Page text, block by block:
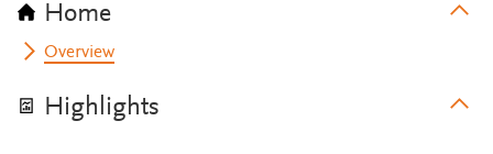
Home
Overview
Highlights